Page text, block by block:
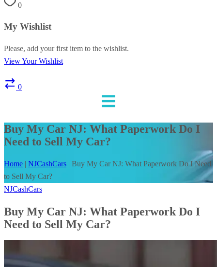
0
My Wishlist
Please, add your first item to the wishlist.
View Your Wishlist
0
Buy My Car NJ: What Paperwork Do I
Need to Sell My Car?
Home | NJCashCars | Buy My Car NJ: What Paperwork Do I Need
to Sell My Car?
NJCashCars
Buy My Car NJ: What Paperwork Do I
Need to Sell My Car?